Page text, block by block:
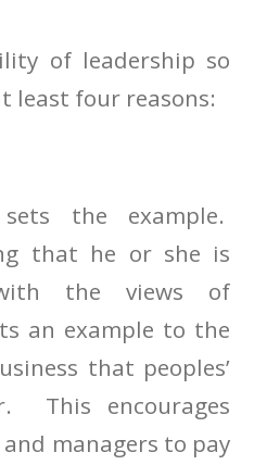
of leadership so
least four reasons:
the example.
that he or she is
the views of
an example to the
that peoples’
This encourages
managers to pay